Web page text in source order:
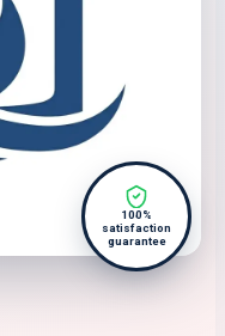
100%
satisfaction
guarantee